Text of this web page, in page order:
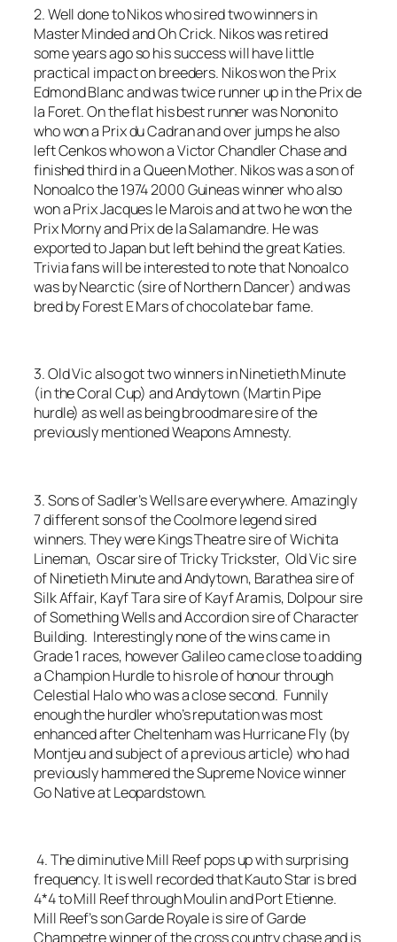
2. Well done to Nikos who sired two winners in
Master Minded and Oh Crick. Nikos was retired
some years ago so his success will have little
practical impact on breeders. Nikos won the Prix
Edmond Blanc and was twice runner up in the Prix de
la Foret. On the flat his best runner was Nononito
who won a Prix du Cadran and over jumps he also
left Cenkos who won a Victor Chandler Chase and
finished third in a Queen Mother. Nikos was a son of
Nonoalco the 1974 2000 Guineas winner who also
won a Prix Jacques le Marois and at two he won the
Prix Morny and Prix de la Salamandre. He was
exported to Japan but left behind the great Katies.
Trivia fans will be interested to note that Nonoalco
was by Nearctic (sire of Northern Dancer) and was
bred by Forest E Mars of chocolate bar fame.
3. Old Vic also got two winners in Ninetieth Minute
(in the Coral Cup) and Andytown (Martin Pipe
hurdle) as well as being broodmare sire of the
previously mentioned Weapons Amnesty.
3. Sons of Sadler’s Wells are everywhere. Amazingly
7 different sons of the Coolmore legend sired
winners. They were Kings Theatre sire of Wichita
Lineman, Oscar sire of Tricky Trickster, Old Vic sire
of Ninetieth Minute and Andytown, Barathea sire of
Silk Affair, Kayf Tara sire of Kayf Aramis, Dolpour sire
of Something Wells and Accordion sire of Character
Building. Interestingly none of the wins came in
Grade 1 races, however Galileo came close to adding
a Champion Hurdle to his role of honour through
Celestial Halo who was a close second. Funnily
enough the hurdler who’s reputation was most
enhanced after Cheltenham was Hurricane Fly (by
Montjeu and subject of a previous article) who had
previously hammered the Supreme Novice winner
Go Native at Leopardstown.
4. The diminutive Mill Reef pops up with surprising
frequency. It is well recorded that Kauto Star is bred
4*4 to Mill Reef through Moulin and Port Etienne.
Mill Reef’s son Garde Royale is sire of Garde
Champetre winner of the cross country chase and is